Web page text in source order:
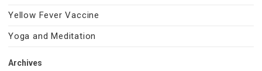
Yellow Fever Vaccine
Yoga and Meditation
Archives